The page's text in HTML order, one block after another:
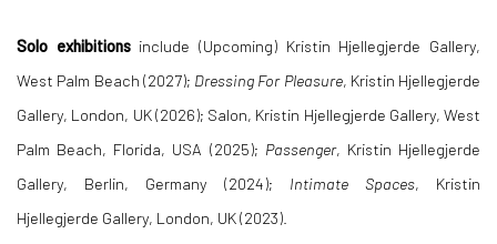
Solo exhibitionsinclude (Upcoming) Kristin Hjellegjerde Gallery,
West Palm Beach (2027); Dressing For Pleasure, Kristin Hjellegjerde
Gallery, London, UK (2026); Salon, Kristin Hjellegjerde Gallery, West
Palm Beach, Florida, USA (2025); Passenger, Kristin Hjellegjerde
Gallery, Berlin, Germany (2024); Intimate Spaces, Kristin
Hjellegjerde Gallery, London, UK (2023).